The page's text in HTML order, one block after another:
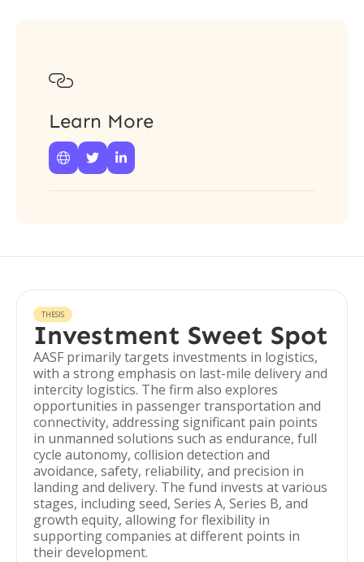

Learn More
  
THESIS
Investment Sweet Spot
AASF primarily targets investments in logistics,
with a strong emphasis on last-mile delivery and
intercity logistics. The firm also explores
opportunities in passenger transportation and
connectivity, addressing significant pain points
in unmanned solutions such as endurance, full
cycle autonomy, collision detection and
avoidance, safety, reliability, and precision in
landing and delivery. The fund invests at various
stages, including seed, Series A, Series B, and
growth equity, allowing for flexibility in
supporting companies at different points in
their development.